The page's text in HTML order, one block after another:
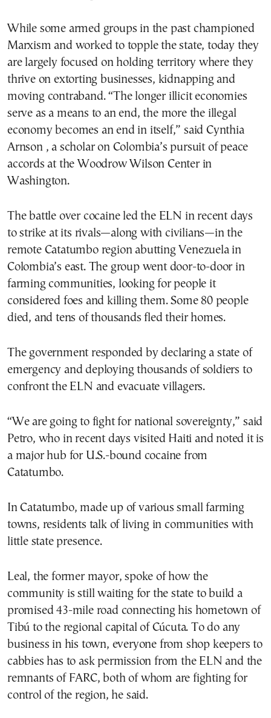
While some armed groups in the past championed
Marxism and worked to topple the state, today they
are largely focused on holding territory where they
thrive on extorting businesses, kidnapping and
moving contraband. “The longer illicit economies
serve as a means to an end, the more the illegal
economy becomes an end in itself,” said Cynthia
Arnson , a scholar on Colombia’s pursuit of peace
accords at the Woodrow Wilson Center in
Washington.
The battle over cocaine led the ELN in recent days
to strike at its rivals—along with civilians—in the
remote Catatumbo region abutting Venezuela in
Colombia’s east. The group went door-to-door in
farming communities, looking for people it
considered foes and killing them. Some 80 people
died, and tens of thousands fled their homes.
The government responded by declaring a state of
emergency and deploying thousands of soldiers to
confront the ELN and evacuate villagers.
“We are going to fight for national sovereignty,” said
Petro, who in recent days visited Haiti and noted it is
a major hub for U.S.-bound cocaine from
Catatumbo.
In Catatumbo, made up of various small farming
towns, residents talk of living in communities with
little state presence.
Leal, the former mayor, spoke of how the
community is still waiting for the state to build a
promised 43-mile road connecting his hometown of
Tibú to the regional capital of Cúcuta. To do any
business in his town, everyone from shop keepers to
cabbies has to ask permission from the ELN and the
remnants of FARC, both of whom are fighting for
control of the region, he said.